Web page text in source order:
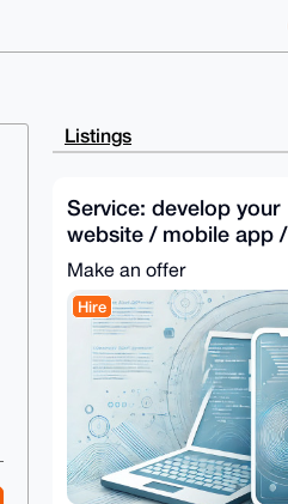
Listings
Service: develop your
website / mobile app /
desktop app
Make an offer
Hire